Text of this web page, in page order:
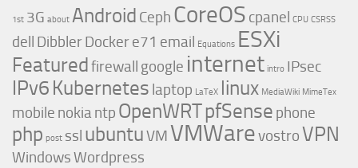
1st 3G about Android Ceph CoreOS cpanel CPU CSRSS
dell DibblerDockere71 email Equations ESXi
Featuredfirewall google internet intro IPsec
IPv6 Kubernetes laptop LaTeX linux MediaWiki MimeTex
mobile nokia ntp OpenWRTpfSense phone
php post ssl ubuntuVM VMWarevostroVPN
WindowsWordpress